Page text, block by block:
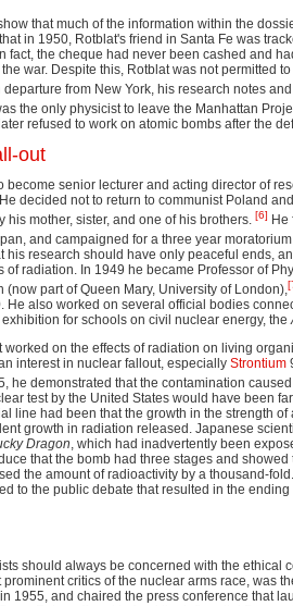
that much of the information within the
in 1950, Rotblat's friend in Santa Fe was
fact, the cheque had never been cashed and
war. Despite this, Rotblat was not permitted
departure from New York, his research notes
the only physicist to leave the Manhattan
refused to work on atomic bombs after the
out
become senior lecturer and acting director of
decided not to return to communist Poland
his mother, sister, and one of his brothers. [6] He
and campaigned for a three year
his research should have only peaceful ends,
radiation. In 1949 he became Professor of
(now part of Queen Mary, University of London),
He also worked on several official bodies
for schools on civil nuclear energy, the
worked on the effects of radiation on living
interest in nuclear fallout, especially Strontium
he demonstrated that the contamination
test by the United States would have been
line had been that the growth in the strength of
growth in radiation released. Japanese
Dragon, which had inadvertently been
that the bomb had three stages and
the amount of radioactivity by a thousand-
to the public debate that resulted in the
should always be concerned with the ethical
prominent critics of the nuclear arms race, was
1955, and chaired the press conference that